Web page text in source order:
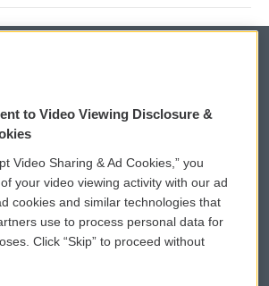
WCAI eNews Sign Up
Submit a PSA
Vehicle Donation
to Video Viewing Disclosure &
Video Sharing & Ad Cookies,” you
your video viewing activity with our ad
cookies and similar technologies that
use to process personal data for
Click “Skip” to proceed without